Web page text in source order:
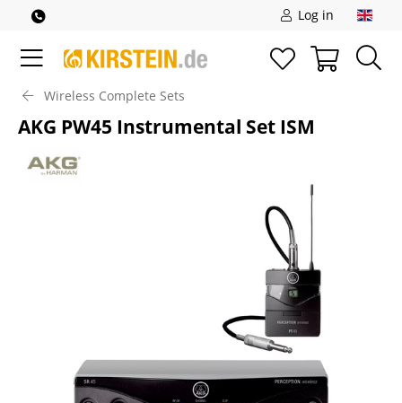
Log in
Wireless Complete Sets
AKG PW45 Instrumental Set ISM